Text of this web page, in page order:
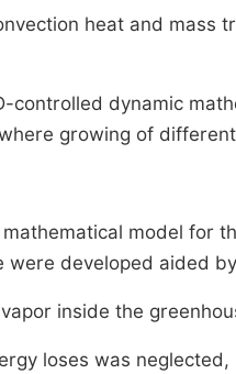
heat and mass
controlled dynamic
growing of
model for
were developed aided by
inside the
loses was neglected,